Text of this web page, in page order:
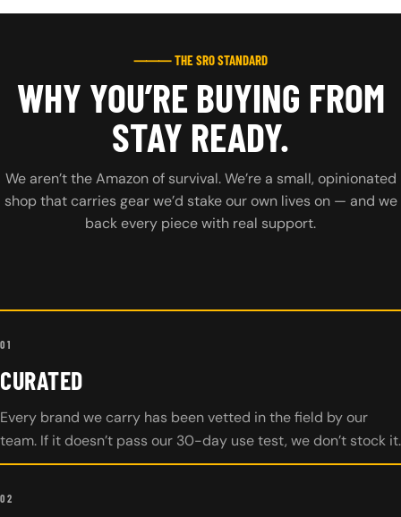
⸻ THE SRO STANDARD
WHY YOU’RE BUYING FROM
STAY READY.
We aren’t the Amazon of survival. We’re a small, opinionated
shop that carries gear we’d stake our own lives on — and we
back every piece with real support.
01
CURATED
Every brand we carry has been vetted in the field by our
team. If it doesn’t pass our 30-day use test, we don’t stock it.
02